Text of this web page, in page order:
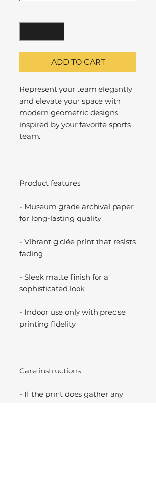
ADD TO CART
Represent your team elegantly
and elevate your space with
modern geometric designs
inspired by your favorite sports
team.
Product features
- Museum grade archival paper
for long-lasting quality
- Vibrant giclée print that resists
fading
- Sleek matte finish for a
sophisticated look
- Indoor use only with precise
printing fidelity
Care instructions
- If the print does gather any
dust, you may wipe it off gently